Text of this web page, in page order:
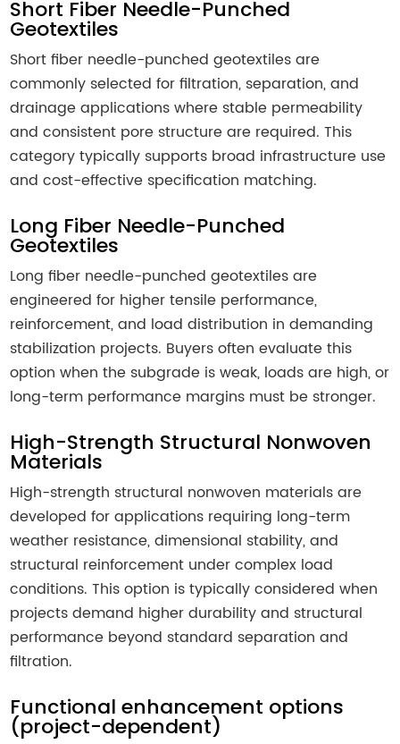
Short Fiber Needle-Punched
Geotextiles
Short fiber needle-punched geotextiles are
commonly selected for filtration, separation, and
drainage applications where stable permeability
and consistent pore structure are required. This
category typically supports broad infrastructure use
and cost-effective specification matching.
Long Fiber Needle-Punched
Geotextiles
Long fiber needle-punched geotextiles are
engineered for higher tensile performance,
reinforcement, and load distribution in demanding
stabilization projects. Buyers often evaluate this
option when the subgrade is weak, loads are high, or
long-term performance margins must be stronger.
High-Strength Structural Nonwoven
Materials
High-strength structural nonwoven materials are
developed for applications requiring long-term
weather resistance, dimensional stability, and
structural reinforcement under complex load
conditions. This option is typically considered when
projects demand higher durability and structural
performance beyond standard separation and
filtration.
Functional enhancement options
(project-dependent)